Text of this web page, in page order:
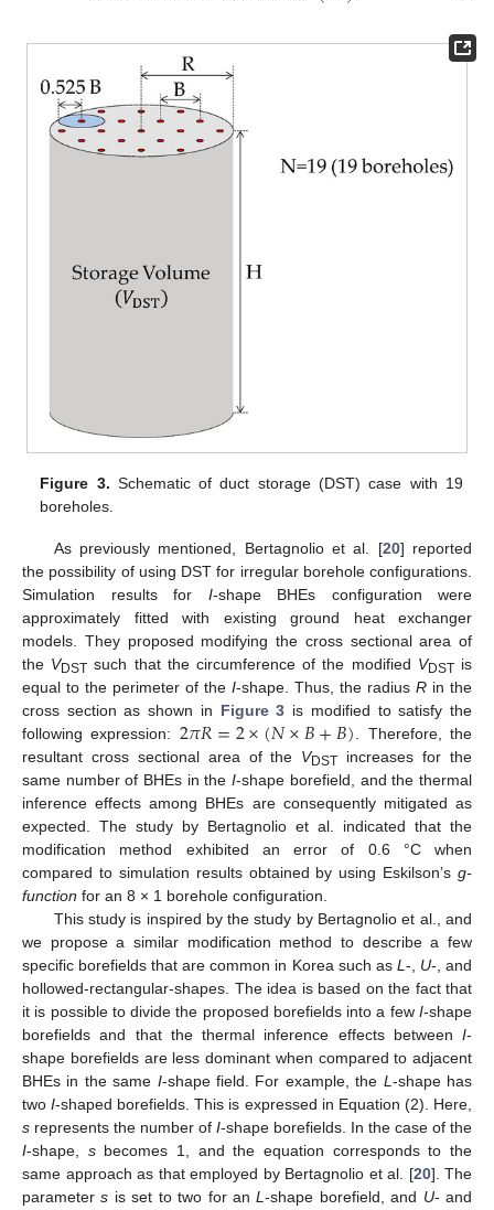
Figure 3. Schematic of duct storage (DST) case with 19
boreholes.
As previously mentioned, Bertagnolio et al. [20] reported
the possibility of using DST for irregular borehole configurations.
Simulation results for I-shape BHEs configuration were
approximately fitted with existing ground heat exchanger
models. They proposed modifying the cross sectional area of
the VDST such that the circumference of the modified VDSTis
equal to the perimeter of the I-shape. Thus, the radius R in the
cross section as shown in Figure 3 is modified to satisfy the
following expression: 2𝜋𝑅=2×(𝑁×𝐵+𝐵). Therefore, the
resultant cross sectional area of the VDST increases for the
same number of BHEs in theI-shape borefield, and the thermal
inference effects among BHEs are consequently mitigated as
expected. The study by Bertagnolio et al. indicated that the
modification method exhibited an error of 0.6 °C when
compared to simulation results obtained by using Eskilson’s g-
function for an 8 × 1 borehole configuration.
This study is inspired by the study by Bertagnolio et al., and
we propose a similar modification method to describe a few
specific borefields that are common in Korea such as L-, U-, and
hollowed-rectangular-shapes. The idea is based on the fact that
it is possible to divide the proposed borefields into a few I-shape
borefields and that the thermal inference effects between I-
shape borefields are less dominant when compared to adjacent
BHEs in the same I-shape field. For example, the L-shape has
twoI-shaped borefields. This is expressed in Equation (2). Here,
s represents the number of I-shape borefields. In the case of the
I-shape, sbecomes 1, and the equation corresponds to the
same approach as that employed by Bertagnolio et al. [20]. The
parameters is set to two for anL-shape borefield, and U- and